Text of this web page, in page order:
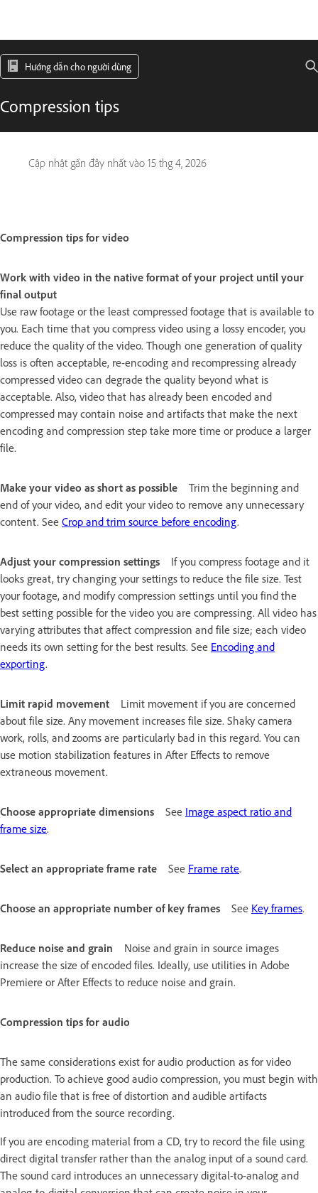
Hướng dẫn cho người dùng
Compression tips
Cập nhật gần đây nhất vào 15 thg 4, 2026
Compression tips for video
Work with video in the native format of your project until your
final output
Use raw footage or the least compressed footage that is available to
you. Each time that you compress video using a lossy encoder, you
reduce the quality of the video. Though one generation of quality
loss is often acceptable, re-encoding and recompressing already
compressed video can degrade the quality beyond what is
acceptable. Also, video that has already been encoded and
compressed may contain noise and artifacts that make the next
encoding and compression step take more time or produce a larger
file.
Make your video as short as possible
Trim the beginning and
end of your video, and edit your video to remove any unnecessary
content. See Crop and trim source before encoding.
Adjust your compression settings
If you compress footage and it
looks great, try changing your settings to reduce the file size. Test
your footage, and modify compression settings until you find the
best setting possible for the video you are compressing. All video has
varying attributes that affect compression and file size; each video
needs its own setting for the best results. See Encoding and
exporting.
Limit rapid movement
Limit movement if you are concerned
about file size. Any movement increases file size. Shaky camera
work, rolls, and zooms are particularly bad in this regard. You can
use motion stabilization features in After Effects to remove
extraneous movement.
Choose appropriate dimensions See Image aspect ratio and
frame size.
Select an appropriate frame rate See Frame rate.
Choose an appropriate number of key frames See Key frames.
Reduce noise and grain
Noise and grain in source images
increase the size of encoded files. Ideally, use utilities in Adobe
Premiere or After Effects to reduce noise and grain.
Compression tips for audio
The same considerations exist for audio production as for video
production. To achieve good audio compression, you must begin with
an audio file that is free of distortion and audible artifacts
introduced from the source recording.
If you are encoding material from a CD, try to record the file using
direct digital transfer rather than the analog input of a sound card.
The sound card introduces an unnecessary digital-to-analog and